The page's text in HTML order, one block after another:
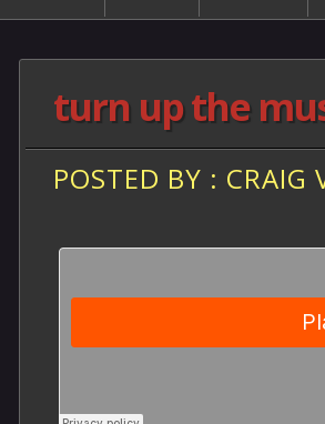
turn up the
POSTED BY : CRAIG